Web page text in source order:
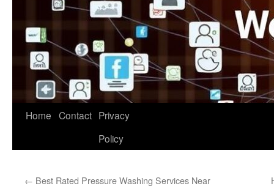
Home Contact Privacy
Policy
← Best Rated Pressure Washing Services Near